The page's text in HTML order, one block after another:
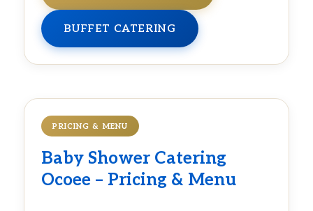
BUFFET CATERING
PRICING & MENU
Baby Shower Catering
Ocoee – Pricing & Menu